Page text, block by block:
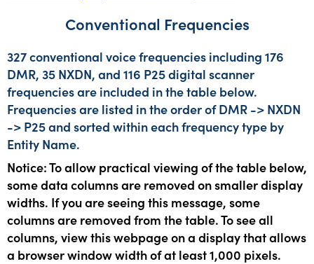
Conventional Frequencies
327 conventional voice frequencies including 176
DMR, 35 NXDN, and 116 P25 digital scanner
frequencies are included in the table below.
Frequencies are listed in the order of DMR -> NXDN
-> P25 and sorted within each frequency type by
Entity Name.
Notice: To allow practical viewing of the table below,
some data columns are removed on smaller display
widths. If you are seeing this message, some
columns are removed from the table. To see all
columns, view this webpage on a display that allows
a browser window width of at least 1,000 pixels.